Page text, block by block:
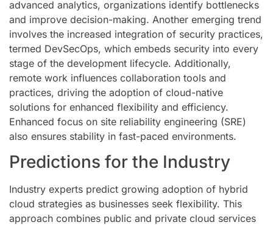
advanced analytics, organizations identify bottlenecks
and improve decision-making. Another emerging trend
involves the increased integration of security practices,
termed DevSecOps, which embeds security into every
stage of the development lifecycle. Additionally,
remote work influences collaboration tools and
practices, driving the adoption of cloud-native
solutions for enhanced flexibility and efficiency.
Enhanced focus on site reliability engineering (SRE)
also ensures stability in fast-paced environments.
Predictions for the Industry
Industry experts predict growing adoption of hybrid
cloud strategies as businesses seek flexibility. This
approach combines public and private cloud services